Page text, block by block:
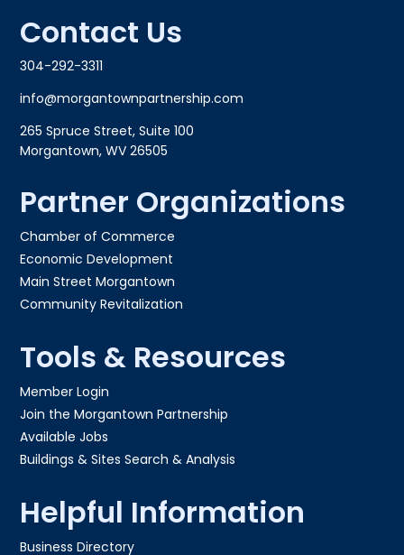
Contact Us
304-292-3311
info@morgantownpartnership.com
265 Spruce Street, Suite 100
Morgantown, WV 26505
Partner Organizations
Chamber of Commerce
Economic Development
Main Street Morgantown
Community Revitalization
Tools & Resources
Member Login
Join the Morgantown Partnership​
Available Jobs
Buildings & Sites Search & Analysis
Helpful Information
Business Directory